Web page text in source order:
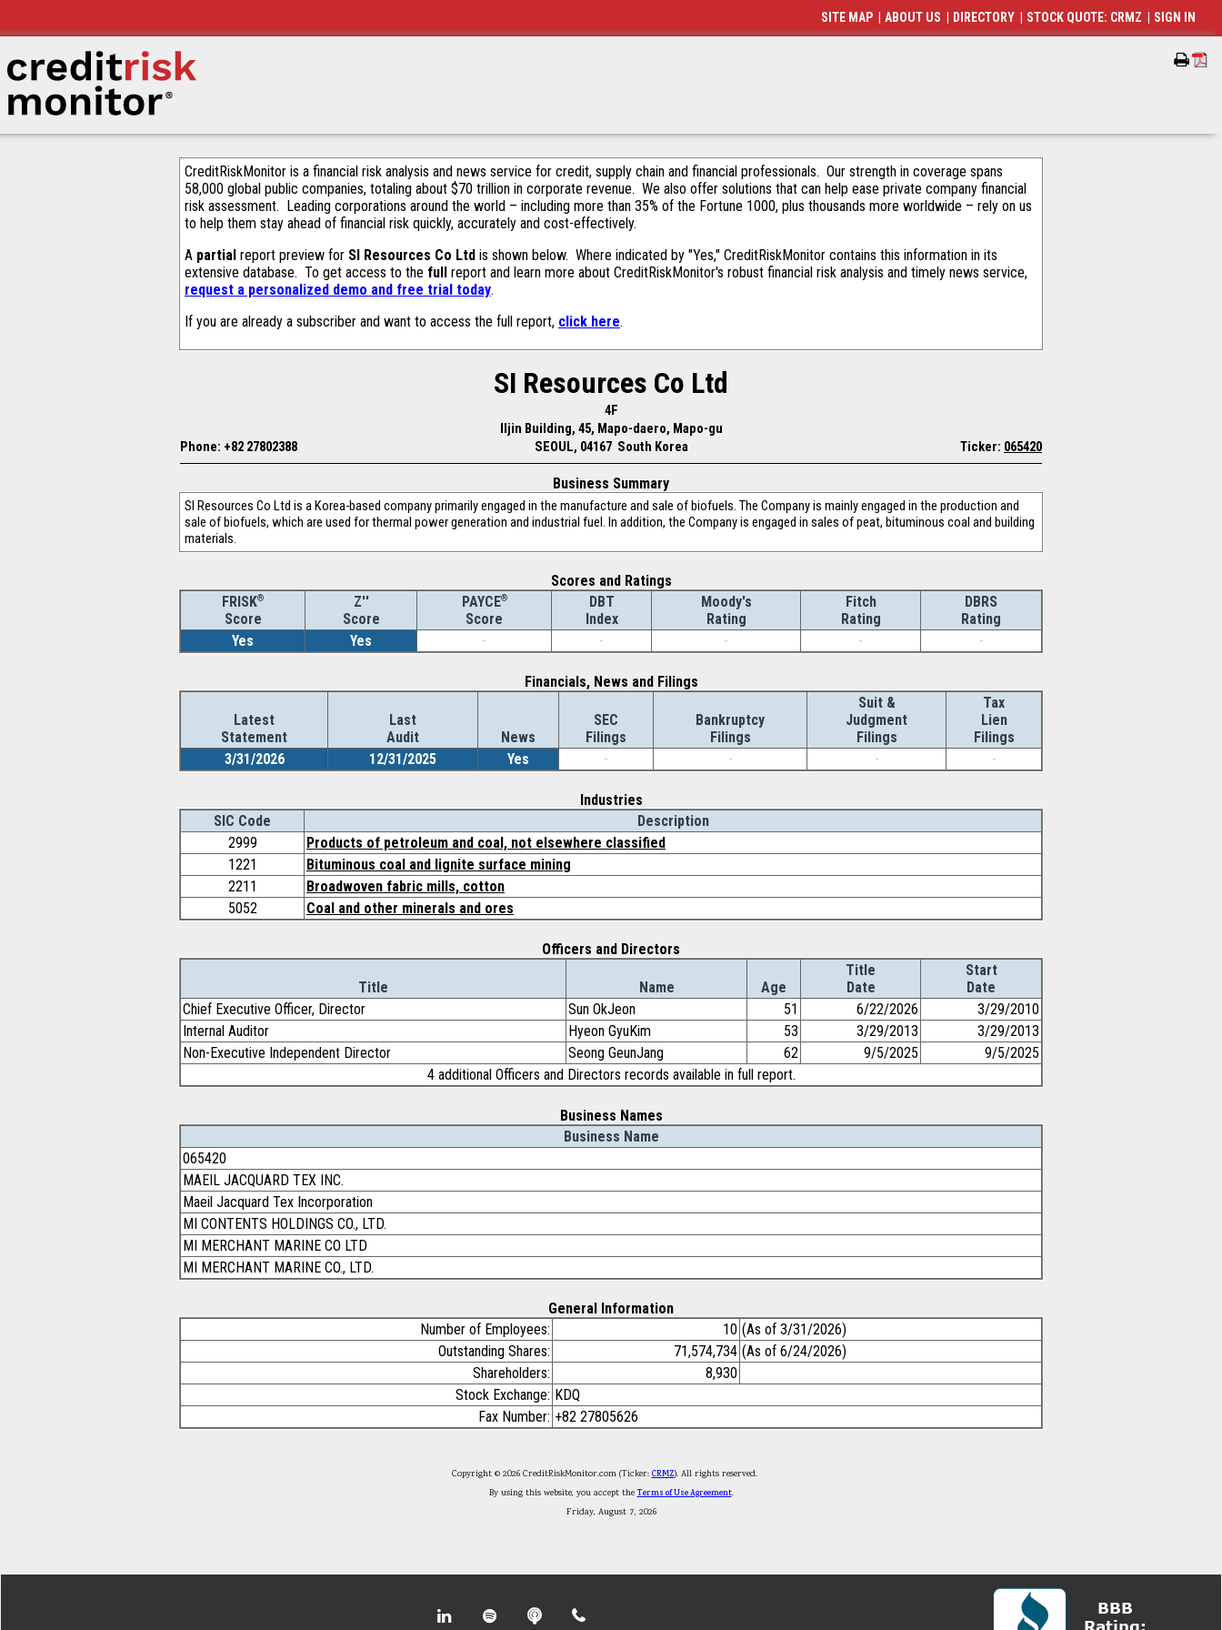
CreditRiskMonitor is a financial risk analysis and news service for credit, supply chain and financial professionals. Our strength in coverage spans
58,000 global public companies, totaling about $70 trillion in corporate revenue. We also offer solutions that can help ease private company financial
risk assessment. Leading corporations around the world – including more than 35% of the Fortune 1000, plus thousands more worldwide – rely on us
to help them stay ahead of financial risk quickly, accurately and cost-effectively.
A partial report preview for SI Resources Co Ltd is shown below. Where indicated by "Yes," CreditRiskMonitor contains this information in its
extensive database. To get access to the full report and learn more about CreditRiskMonitor's robust financial risk analysis and timely news service,
request a personalized demo and free trial today.
If you are already a subscriber and want to access the full report, click here.
SI Resources Co Ltd
4F
Iljin Building, 45, Mapo-daero, Mapo-gu
Phone: +82 27802388
SEOUL, 04167 South Korea Ticker: 065420
Business Summary
SI Resources Co Ltd is a Korea-based company primarily engaged in the manufacture and sale of biofuels. The Company is mainly engaged in the production and
sale of biofuels, which are used for thermal power generation and industrial fuel. In addition, the Company is engaged in sales of peat, bituminous coal and building
materials.
Scores and Ratings
FRISK®
Score
Z''
Score
PAYCE®
Score
DBT
Index
Moody's
Rating
Fitch
Rating
DBRS
Rating
Yes
Yes - - - - -
Financials, News and Filings
Latest
Statement
Last
Audit
News
SEC
Filings
Bankruptcy
Filings
Suit &
Judgment
Filings
Tax
Lien
Filings
3/31/2026
12/31/2025 Yes - - - -
Industries
SIC Code
Description
2999
Products of petroleum and coal, not elsewhere classified
1221
Bituminous coal and lignite surface mining
2211
Broadwoven fabric mills, cotton
5052
Coal and other minerals and ores
Officers and Directors
Title Name Age
Title
Date
Start
Date
Chief Executive Officer, Director
Sun OkJeon 51 6/22/2026
3/29/2010
Internal Auditor
Hyeon GyuKim 53 3/29/2013
3/29/2013
Non-Executive Independent Director
Seong GeunJang 62 9/5/2025
9/5/2025
4 additional Officers and Directors records available in full report.
Business Names
Business Name
065420
MAEIL JACQUARD TEX INC.
Maeil Jacquard Tex Incorporation
MI CONTENTS HOLDINGS CO., LTD.
MI MERCHANT MARINE CO LTD
MI MERCHANT MARINE CO., LTD.
General Information
Number of Employees:
10 (As of 3/31/2026)
Outstanding Shares:
71,574,734 (As of 6/24/2026)
Shareholders:
8,930
Stock Exchange: KDQ
Fax Number: +82 27805626
Copyright © 2026 CreditRiskMonitor.com (Ticker: CRMZ). All rights reserved.
By using this website, you accept theTerms of Use Agreement.
Friday, August 7, 2026
SITE MAP ABOUT US DIRECTORY STOCK QUOTE: CRMZ SIGN IN